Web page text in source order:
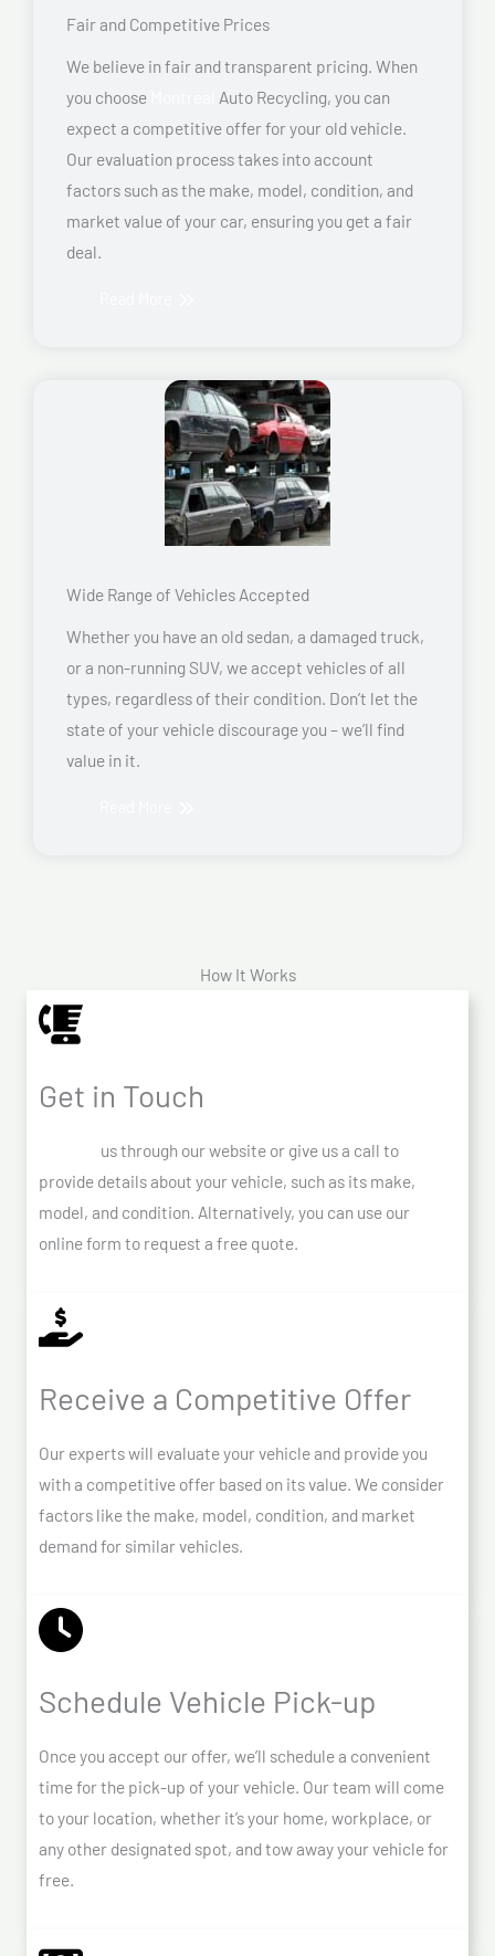
Fair and Competitive Prices
We believe in fair and transparent pricing. When
you choose
Auto Recycling, you can
expect a competitive offer for your old vehicle.
Our evaluation process takes into account
factors such as the make, model, condition, and
market value of your car, ensuring you get a fair
deal.
Wide Range of Vehicles Accepted
Whether you have an old sedan, a damaged truck,
or a non-running SUV, we accept vehicles of all
types, regardless of their condition. Don’t let the
state of your vehicle discourage you – we’ll find
value in it.
How It Works
Get in Touch
us through our website or give us a call to
provide details about your vehicle, such as its make,
model, and condition. Alternatively, you can use our
online form to request a free quote.
Receive a Competitive Offer
Our experts will evaluate your vehicle and provide you
with a competitive offer based on its value. We consider
factors like the make, model, condition, and market
demand for similar vehicles.
Schedule Vehicle Pick-up
Once you accept our offer, we’ll schedule a convenient
time for the pick-up of your vehicle. Our team will come
to your location, whether it’s your home, workplace, or
any other designated spot, and tow away your vehicle for
free.